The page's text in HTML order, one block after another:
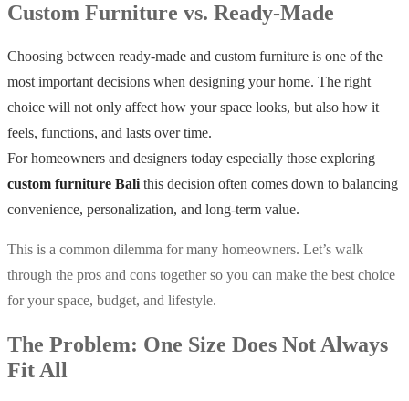
Custom Furniture vs. Ready-Made
Choosing between ready-made and custom furniture is one of the
most important decisions when designing your home. The right
choice will not only affect how your space looks, but also how it
feels, functions, and lasts over time.
For homeowners and designers today especially those exploring
custom furniture Bali this decision often comes down to balancing
convenience, personalization, and long-term value.
This is a common dilemma for many homeowners. Let’s walk
through the pros and cons together so you can make the best choice
for your space, budget, and lifestyle.
The Problem: One Size Does Not Always
Fit All